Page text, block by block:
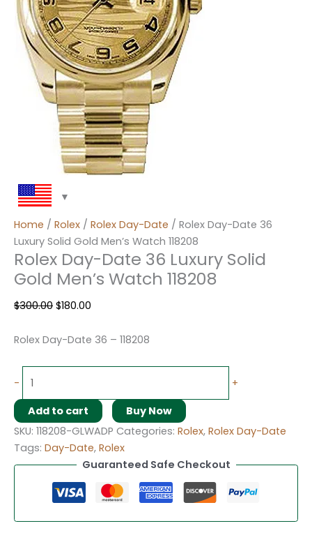
Home / Rolex / Rolex Day-Date / Rolex Day-Date 36
Luxury Solid Gold Men’s Watch 118208
Rolex Day-Date 36 Luxury Solid
Gold Men’s Watch 118208
$300.00 $180.00
Rolex Day-Date 36 – 118208
- +
Add to cart
Buy Now
SKU: 118208-GLWADP Categories: Rolex, Rolex Day-Date
Tags: Day-Date, Rolex
Guaranteed Safe Checkout